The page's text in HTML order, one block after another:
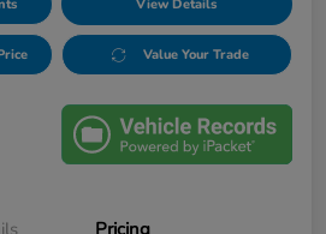
View Details
Value Your Trade
Pricing